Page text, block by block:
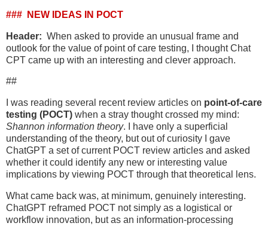
### NEW IDEAS IN POCT
Header: When asked to provide an unusual frame and
outlook for the value of point of care testing, I thought Chat
CPT came up with an interesting and clever approach.
##
I was reading several recent review articles on point-of-care
testing (POCT) when a stray thought crossed my mind:
Shannon information theory. I have only a superficial
understanding of the theory, but out of curiosity I gave
ChatGPT a set of current POCT review articles and asked
whether it could identify any new or interesting value
implications by viewing POCT through that theoretical lens.
What came back was, at minimum, genuinely interesting.
ChatGPT reframed POCT not simply as a logistical or
workflow innovation, but as an information-processing